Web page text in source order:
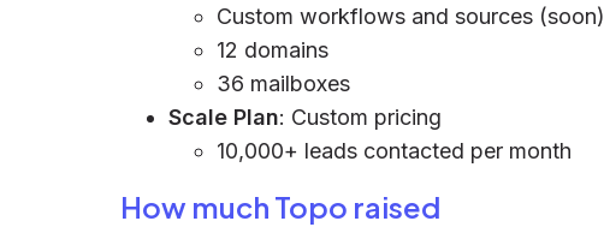
Custom workflows and sources (soon)
12 domains
36 mailboxes
Scale Plan: Custom pricing
10,000+ leads contacted per month
How much Topo raised